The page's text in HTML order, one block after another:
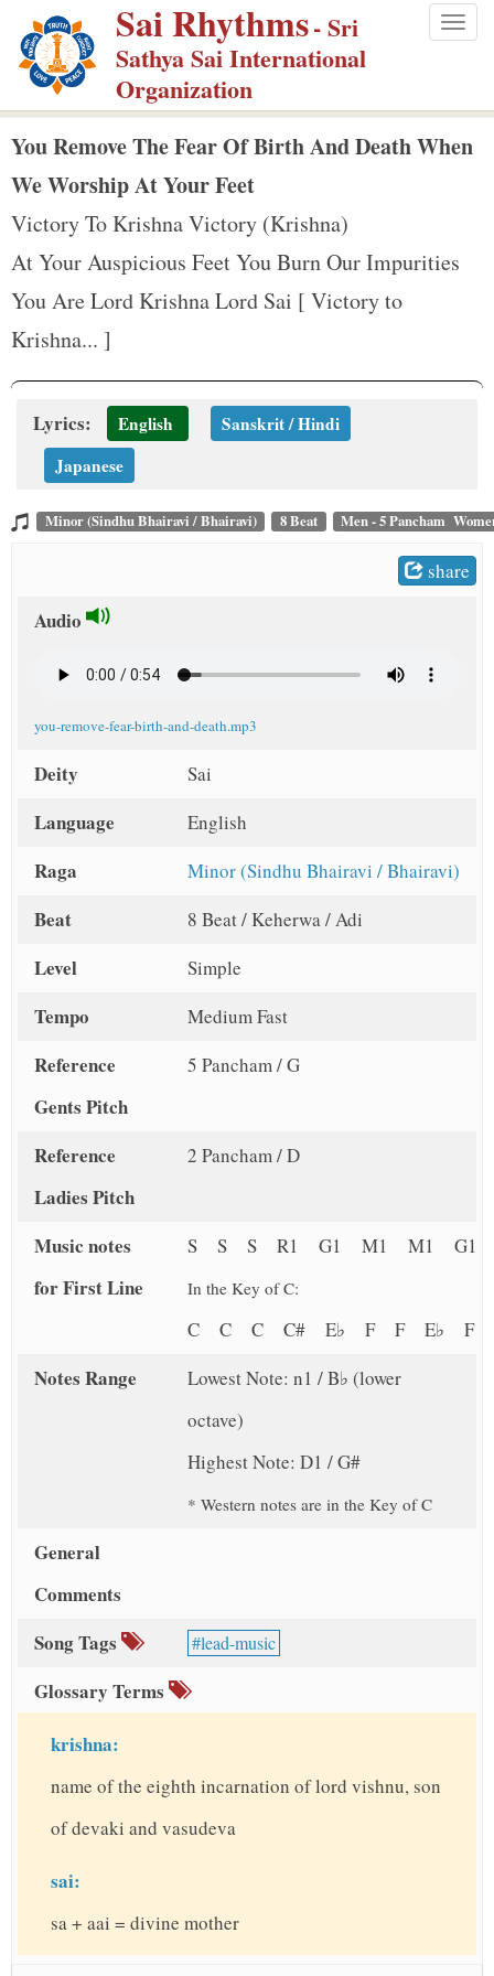
p
Sai Rhythms- Sri
Sathya Sai International
Organization
You Remove The Fear Of Birth And Death When
We Worship At Your Feet
Victory To Krishna Victory (Krishna)
At Your Auspicious Feet You Burn Our Impurities
You Are Lord Krishna Lord Sai [ Victory to
Krishna... ]
Lyrics: English
Sanskrit / Hindi
Japanese
Minor (Sindhu Bhairavi / Bhairavi) 8 Beat Men - 5 Pancham
share
Audio
you-remove-fear-birth-and-death.mp3
Deity Sai
Language English
Raga Minor (Sindhu Bhairavi / Bhairavi)
Beat 8 Beat / Keherwa / Adi
Level Simple
Tempo Medium Fast
Reference
Gents Pitch
5 Pancham / G
Reference
Ladies Pitch
2 Pancham / D
Music notes
for First Line
S S S R1 G1 M1 M1 G1
In the Key of C:
C C C C# E♭ F F E♭
Notes Range
Lowest Note: n1 / B♭ (lower
octave)
Highest Note: D1 / G#
* Western notes are in the Key of C
General
Comments
Song Tags
lead-music
Glossary Terms
krishna:
name of the eighth incarnation of lord vishnu, son
of devaki and vasudeva
sai:
sa + aai = divine mother